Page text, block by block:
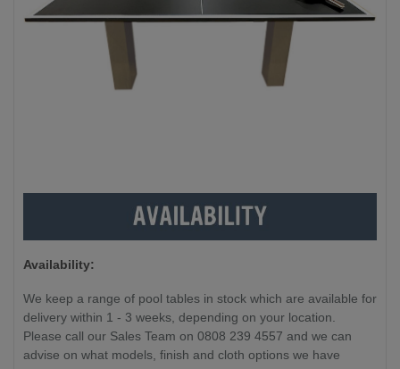
Availability:
We keep a range of pool tables in stock which are available for
delivery within 1 - 3 weeks, depending on your location.
Please call our Sales Team on 0808 239 4557 and we can
advise on what models, finish and cloth options we have